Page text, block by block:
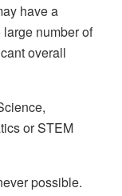
have a
number of
overall
or STEM
possible.